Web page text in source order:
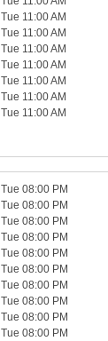
Tue 11:00 AM
Tue 11:00 AM
Tue 11:00 AM
Tue 11:00 AM
Tue 11:00 AM
Tue 11:00 AM
Tue 11:00 AM
Tue 08:00 PM
Tue 08:00 PM
Tue 08:00 PM
Tue 08:00 PM
Tue 08:00 PM
Tue 08:00 PM
Tue 08:00 PM
Tue 08:00 PM
Tue 08:00 PM
Tue 08:00 PM